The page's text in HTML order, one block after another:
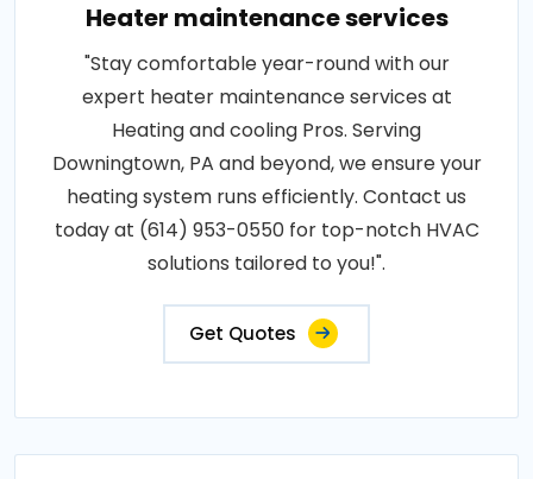
Heater maintenance services
"Stay comfortable year-round with our
expert heater maintenance services at
Heating and cooling Pros. Serving
Downingtown, PA and beyond, we ensure your
heating system runs efficiently. Contact us
today at (614) 953-0550 for top-notch HVAC
solutions tailored to you!".
Get Quotes